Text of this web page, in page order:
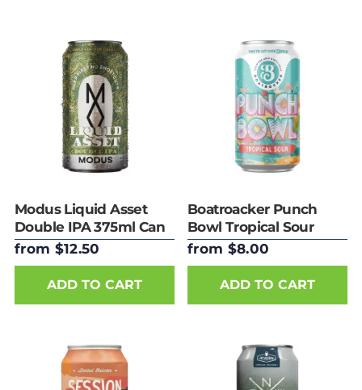
Modus Liquid Asset
Double IPA 375ml Can
from $12.50
ADD TO CART
Boatroacker Punch
Bowl Tropical Sour
375ml Can
from $8.00
ADD TO CART